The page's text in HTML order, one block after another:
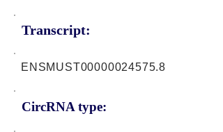
Transcript:
CircRNA type:
ENSMUST00000024575.8